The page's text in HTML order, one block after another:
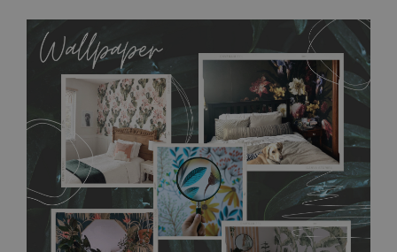
allows to applied and peeled wallpapers multiple times. The
MagicStick material is stain and tear resistant and sticks to any
flat surface. You can easily apply it yourself without getting
any annoying air bubbles. It can also be easily removed
without damaging the surface underneath. Material do not
require use of wallpaper paste or glue for hanging. It's
resistant to humidity, so it can be placed in kitchens or
bathrooms. It can be cleaned with a wet cloth without using
detergents, however it cannot be watered directly.Before